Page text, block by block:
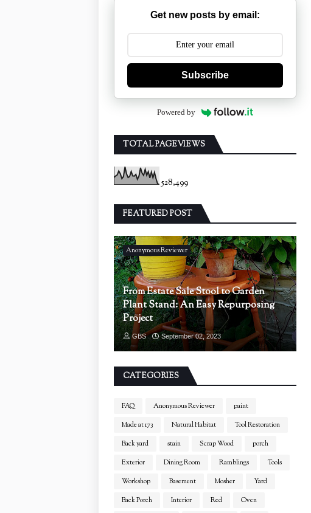
Get new posts by email:
Subscribe
Powered by
TOTAL PAGEVIEWS
528,499
FEATURED POST
Anonymous Reviewer
From Estate Sale Stool to Garden
Plant Stand: An Easy Repurposing
Project
GBS September 02, 2023
CATEGORIES
FAQ Anonymous Reviewer
paint
Made at 173
Natural Habitat
Tool Restoration
Back yard
stain Scrap Wood
porch
Exterior
Dining Room Ramblings
Tools
Workshop
Basement Mosher
Yard
Back Porch
Interior Red
Oven